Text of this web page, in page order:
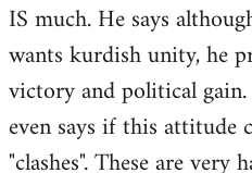
IS much. He says
wants kurdish unity, he
victory and political
even says if this attitude
"clashes". These are very